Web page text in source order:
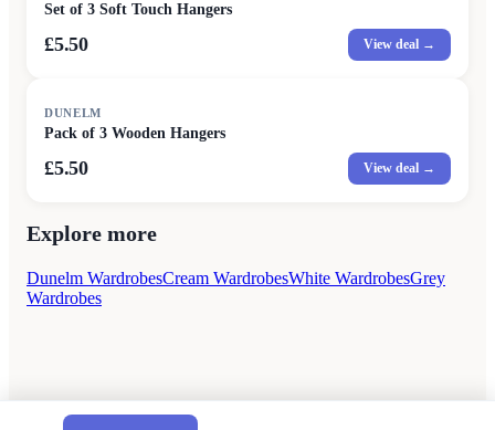
Set of 3 Soft Touch Hangers
£5.50 View deal →
DUNELM
Pack of 3 Wooden Hangers
£5.50 View deal →
Explore more
Dunelm WardrobesCream WardrobesWhite WardrobesGrey
Wardrobes